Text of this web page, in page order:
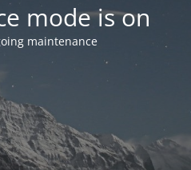
mode is on
maintenance